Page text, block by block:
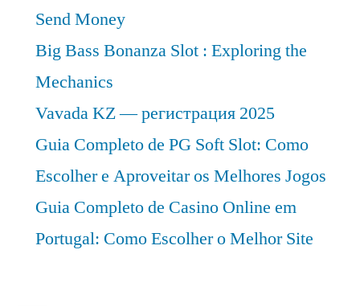
Send Money
Big Bass Bonanza Slot : Exploring the
Mechanics
Vavada KZ — регистрация 2025
Guia Completo de PG Soft Slot: Como
Escolher e Aproveitar os Melhores Jogos
Guia Completo de Casino Online em
Portugal: Como Escolher o Melhor Site